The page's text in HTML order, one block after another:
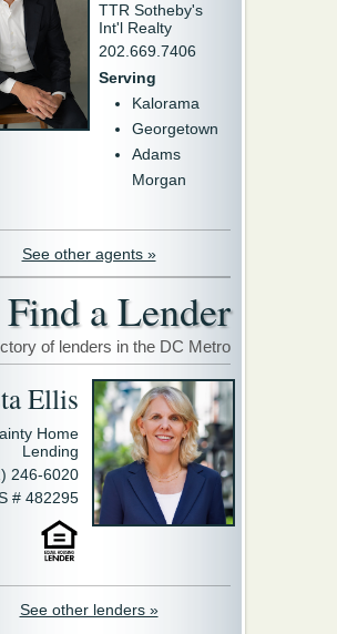
TTR Sotheby's
Int'l Realty
202.669.7406
Serving
Kalorama
Georgetown
Adams
Morgan
See other agents »
Find a Lender
of lenders in the DC Metro
Ellis
Home
Lending
246-6020
# 482295
See other lenders »